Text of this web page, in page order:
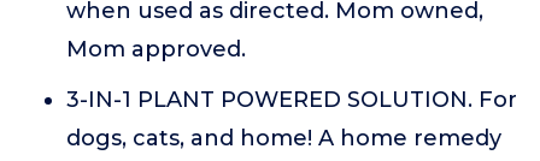
when used as directed. Mom owned,
Mom approved.
3-IN-1 PLANT POWERED SOLUTION. For
dogs, cats, and home! A home remedy